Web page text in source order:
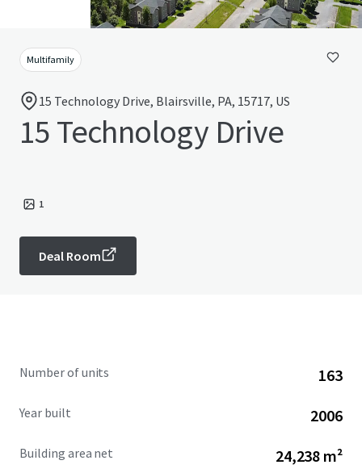
Multifamily
15 Technology Drive, Blairsville, PA, 15717, US
15 Technology Drive
1
Deal Room
Number of units 163
Year built 2006
Building area net 24,238 m²